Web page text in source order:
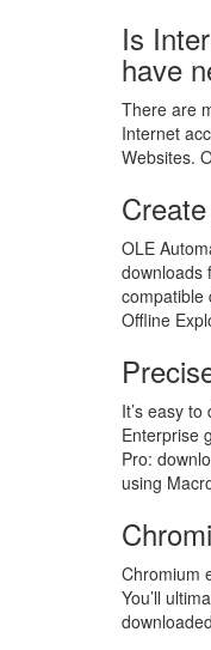
Is
have
There are
Internet
Websites.
OLE
downloads
compatible
Offline
It’s easy
Enterprise
Pro:
using
Chromium
You’ll